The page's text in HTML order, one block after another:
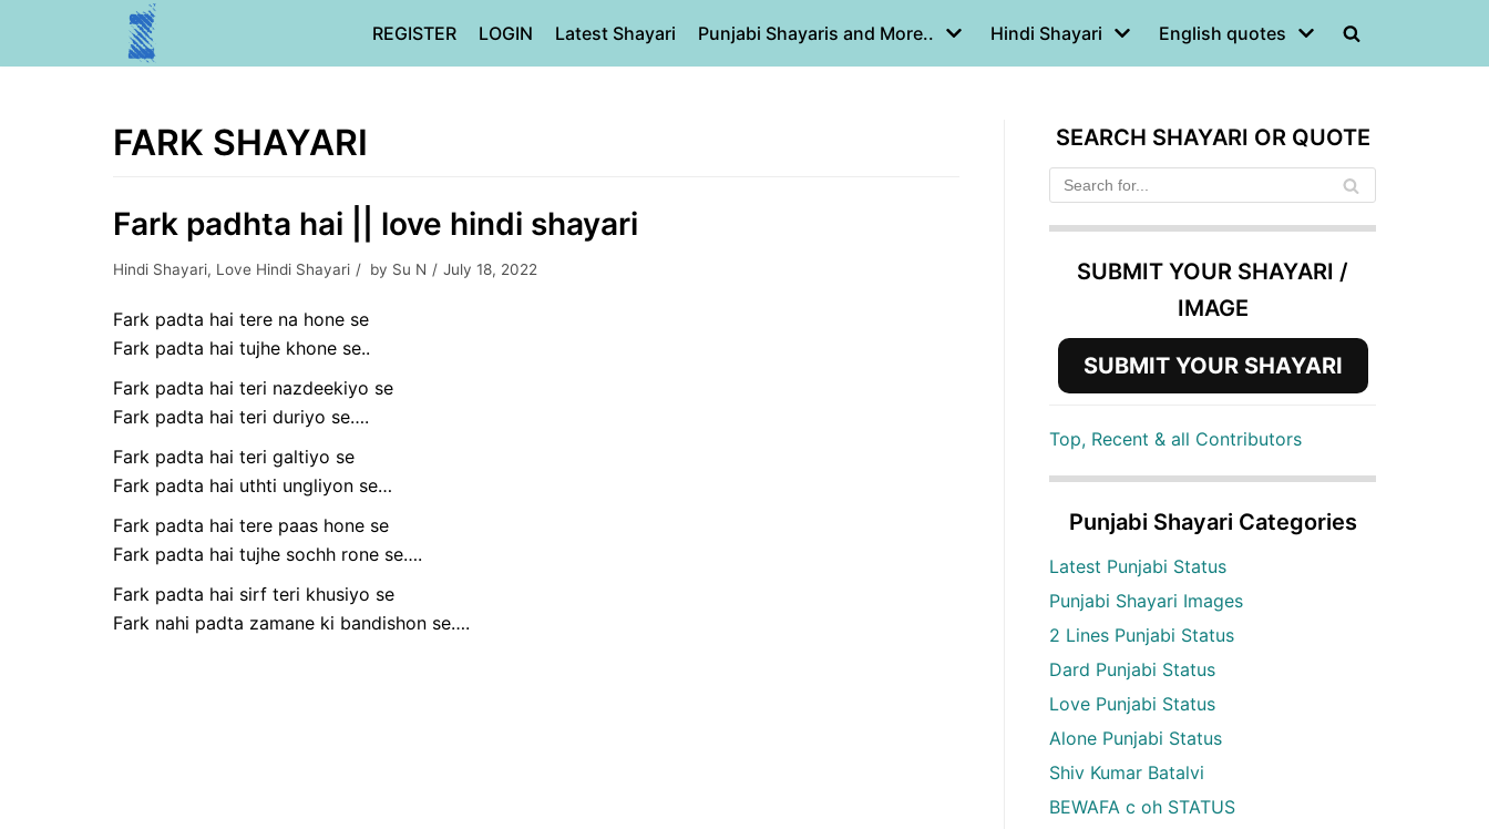
REGISTER LOGIN Latest Shayari Punjabi Shayaris and More.. Hindi Shayari English quotes
FARK SHAYARI
Fark padhta hai || love hindi shayari
Hindi Shayari, Love Hindi Shayari by Su N July 18, 2022
Fark padta hai tere na hone se
Fark padta hai tujhe khone se..
Fark padta hai teri nazdeekiyo se
Fark padta hai teri duriyo se….
Fark padta hai teri galtiyo se
Fark padta hai uthti ungliyon se…
Fark padta hai tere paas hone se
Fark padta hai tujhe sochh rone se….
Fark padta hai sirf teri khusiyo se
Fark nahi padta zamane ki bandishon se….
SEARCH SHAYARI OR QUOTE
SUBMIT YOUR SHAYARI /
IMAGE
SUBMIT YOUR SHAYARI
Top, Recent & all Contributors
Punjabi Shayari Categories
Latest Punjabi Status
Punjabi Shayari Images
2 Lines Punjabi Status
Dard Punjabi Status
Love Punjabi Status
Alone Punjabi Status
Shiv Kumar Batalvi
BEWAFA c oh STATUS